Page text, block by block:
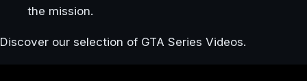
the mission.
Discover our selection of GTA Series Videos.